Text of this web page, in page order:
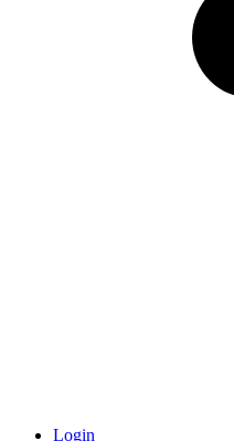
Login